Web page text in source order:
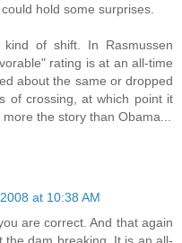
hold some surprises.
of shift. In Rasmussen
rating is at an all-time
about the same or dropped
of crossing, at which point it
the story than Obama...
at 10:38 AM
are correct. And that again